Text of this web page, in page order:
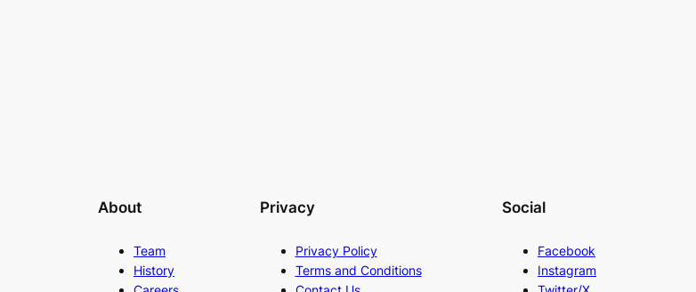
About
Team
History
Privacy
Privacy Policy
Terms and Conditions
Social
Facebook
Instagram